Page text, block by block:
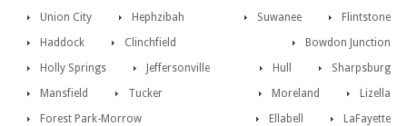
Union City
Flintstone
Hephzibah
Suwanee
Haddock
Bowdon Junction
Clinchfield
Sharpsburg
Holly Springs Hull
Jeffersonville
Lizella
Mansfield Moreland
Tucker
LaFayette
Forest Park-Morrow Ellabell